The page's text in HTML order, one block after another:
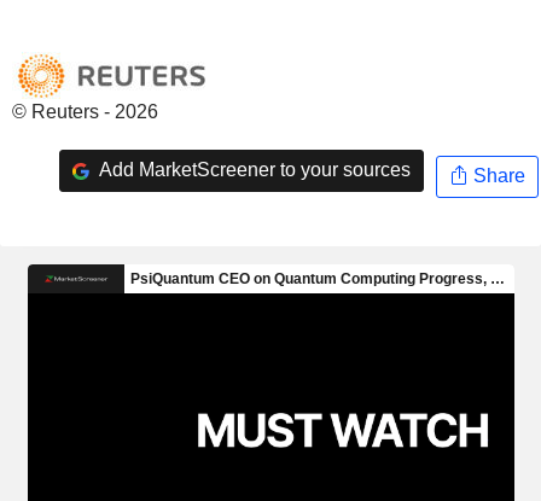
© Reuters - 2026
Add MarketScreener to your sources Share